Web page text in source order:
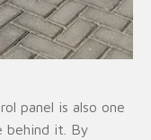
panel is also one
behind it. By